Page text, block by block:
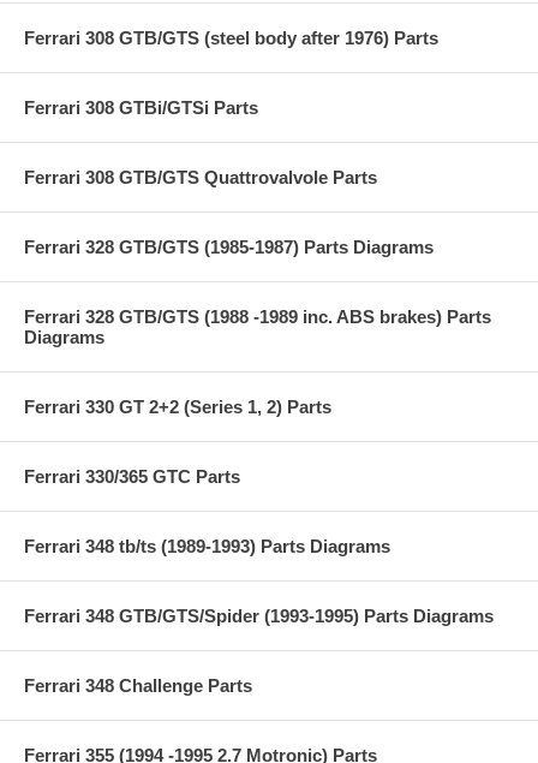
Ferrari 308 GTB/GTS (steel body after 1976) Parts
Ferrari 308 GTBi/GTSi Parts
Ferrari 308 GTB/GTS Quattrovalvole Parts
Ferrari 328 GTB/GTS (1985-1987) Parts Diagrams
Ferrari 328 GTB/GTS (1988 -1989 inc. ABS brakes) Parts
Diagrams
Ferrari 330 GT 2+2 (Series 1, 2) Parts
Ferrari 330/365 GTC Parts
Ferrari 348 tb/ts (1989-1993) Parts Diagrams
Ferrari 348 GTB/GTS/Spider (1993-1995) Parts Diagrams
Ferrari 348 Challenge Parts
Ferrari 355 (1994 -1995 2.7 Motronic) Parts